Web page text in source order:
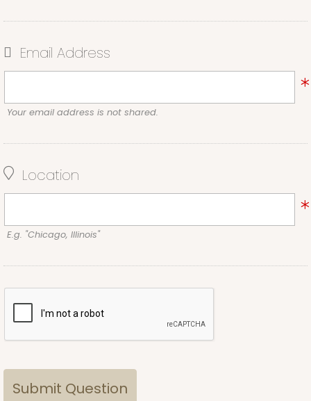
Email Address
Your email address is not shared.
Location
E.g. "Chicago, Illinois"